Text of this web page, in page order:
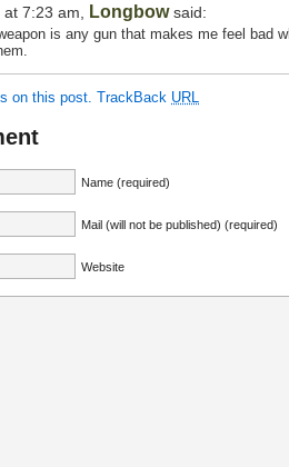
7:23 am, Longbowsaid:
is any gun that makes me feel bad
on this post. TrackBack URL
Name (required)
Mail (will not be published) (required)
Website